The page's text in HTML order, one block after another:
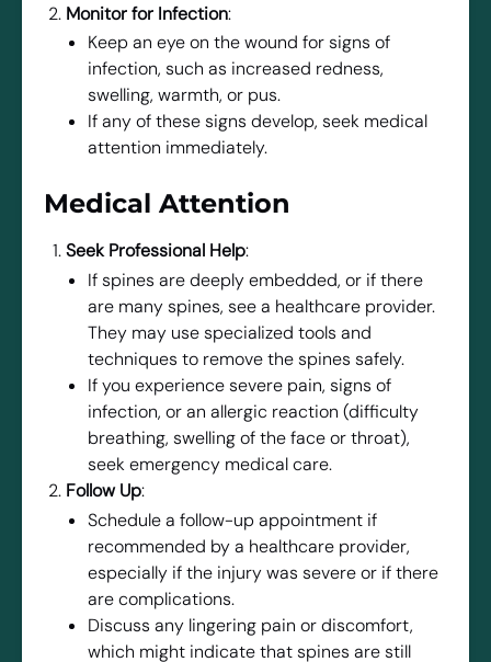
Monitor for Infection:
Keep an eye on the wound for signs of
infection, such as increased redness,
swelling, warmth, or pus.
If any of these signs develop, seek medical
attention immediately.
Medical Attention
Seek Professional Help:
If spines are deeply embedded, or if there
are many spines, see a healthcare provider.
They may use specialized tools and
techniques to remove the spines safely.
If you experience severe pain, signs of
infection, or an allergic reaction (difficulty
breathing, swelling of the face or throat),
seek emergency medical care.
Follow Up:
Schedule a follow-up appointment if
recommended by a healthcare provider,
especially if the injury was severe or if there
are complications.
Discuss any lingering pain or discomfort,
which might indicate that spines are still